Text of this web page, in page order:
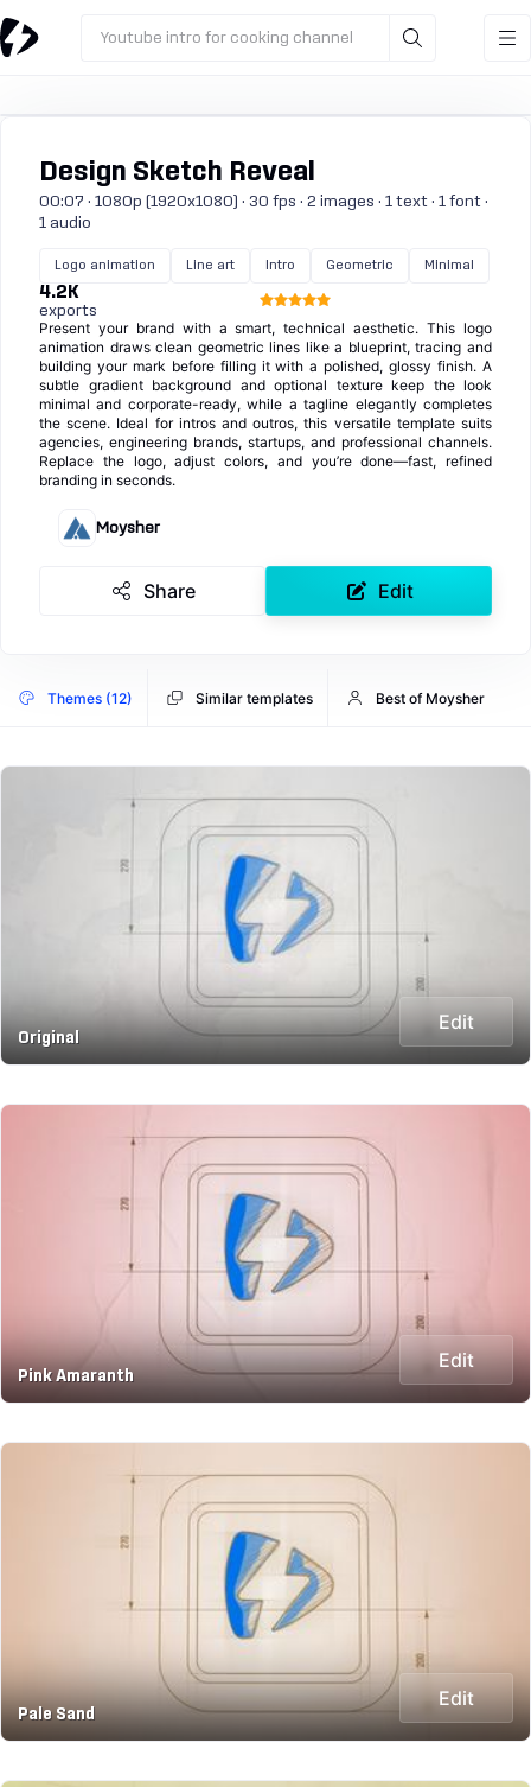
Youtube intro for cooking channel
Design Sketch Reveal
00:07 · 1080p (1920x1080) · 30 fps · 2 images · 1 text · 1 font ·
1 audio
Logo animation Line art Intro Geometric Minimal
4.2K
exports
Present your brand with a smart, technical aesthetic. This logo
animation draws clean geometric lines like a blueprint, tracing and
building your mark before filling it with a polished, glossy finish. A
subtle gradient background and optional texture keep the look
minimal and corporate-ready, while a tagline elegantly completes
the scene. Ideal for intros and outros, this versatile template suits
agencies, engineering brands, startups, and professional channels.
Replace the logo, adjust colors, and you’re done—fast, refined
branding in seconds.
Moysher
Share Edit
Themes (12) Similar templates Best of Moysher
Original
Edit
Pink Amaranth
Edit
Pale Sand
Edit